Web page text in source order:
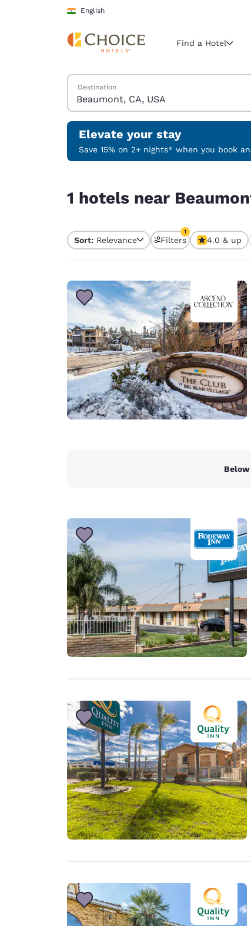
Skip To Main Content
English
Current
Select
English
Europe
Deutsch
Spain
English
Ireland
English
Asia-Pac
Find a Hotel
Search Hotels
Destination
Elevate your stay
Save 15% on 2+ nights* when you book
1 hotels near
Sort: Relevance Filters
1
1 filter currently
4.0 & up